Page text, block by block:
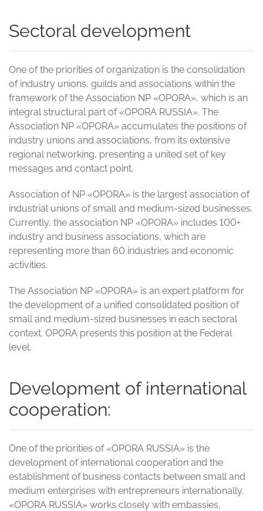
Sectoral development
One of the priorities of organization is the consolidation
of industry unions, guilds and associations within the
framework of the Association NP «OPORA», which is an
integral structural part of «OPORA RUSSIA». The
Association NP «OPORA» accumulates the positions of
industry unions and associations, from its extensive
regional networking, presenting a united set of key
messages and contact point.
Association of NP «OPORA» is the largest association of
industrial unions of small and medium-sized businesses.
Currently, the association NP «OPORA» includes 100+
industry and business associations, which are
representing more than 60 industries and economic
activities.
The Association NP «OPORA» is an expert platform for
the development of a unified consolidated position of
small and medium-sized businesses in each sectoral
context. OPORA presents this position at the Federal
level.
Development of international
cooperation:
One of the priorities of «OPORA RUSSIA» is the
development of international cooperation and the
establishment of business contacts between small and
medium enterprises with entrepreneurs internationally.
«OPORA RUSSIA» works closely with embassies,